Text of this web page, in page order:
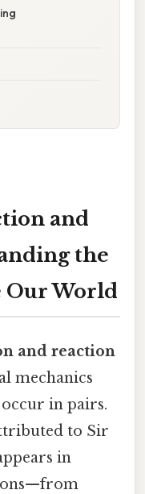
and
the
Our World
and reaction
mechanics
in pairs.
to Sir
in